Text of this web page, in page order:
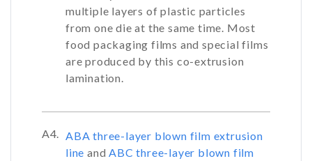
multiple layers of plastic particles
from one die at the same time. Most
food packaging films and special films
are produced by this co-extrusion
lamination.
A4.
ABA three-layer blown film extrusion
line and ABC three-layer blown film